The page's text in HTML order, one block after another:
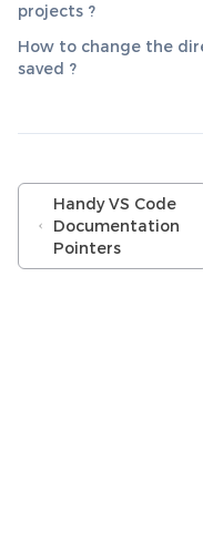
projects ?
How to change the
saved ?
Handy VS Code
Documentation
Pointers